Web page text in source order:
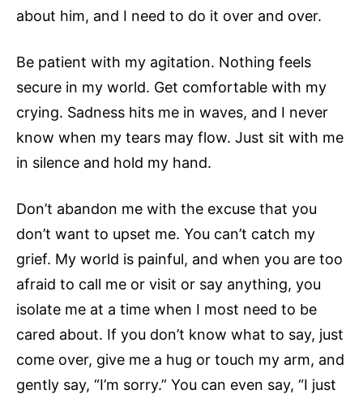
about him, and I need to do it over and over.
Be patient with my agitation. Nothing feels
secure in my world. Get comfortable with my
crying. Sadness hits me in waves, and I never
know when my tears may flow. Just sit with me
in silence and hold my hand.
Don’t abandon me with the excuse that you
don’t want to upset me. You can’t catch my
grief. My world is painful, and when you are too
afraid to call me or visit or say anything, you
isolate me at a time when I most need to be
cared about. If you don’t know what to say, just
come over, give me a hug or touch my arm, and
gently say, “I’m sorry.” You can even say, “I just